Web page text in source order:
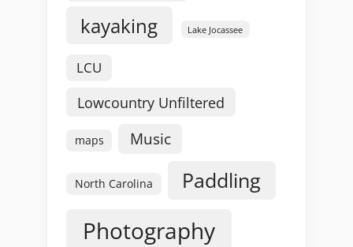
kayaking Lake Jocassee
LCU
Lowcountry Unfiltered
maps Music
North Carolina Paddling
Photography